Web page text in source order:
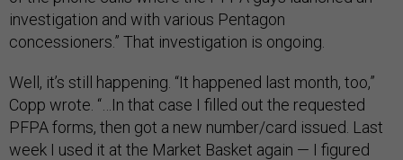
investigation and with various Pentagon
concessioners.” That investigation is ongoing.
Well, it’s still happening. “It happened last month, too,”
Copp wrote. “…In that case I filled out the requested
PFPA forms, then got a new number/card issued. Last
week I used it at the Market Basket again — I figured